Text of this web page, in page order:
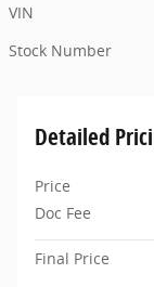
VIN
Stock Number
Detailed
Price
Doc Fee
Final Price